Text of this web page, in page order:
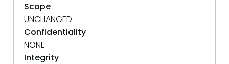
Scope
UNCHANGED
Confidentiality
NONE
Integrity